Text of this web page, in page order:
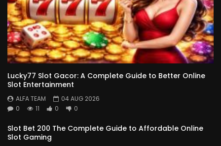
Lucky77 Slot Gacor: A Complete Guide to Better Online
Slot Entertainment
ALFA TEAM
04 AUG 2026
0
11 0 0
Slot Bet 200 The Complete Guide to Affordable Online
Slot Gaming